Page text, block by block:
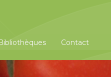
Contact